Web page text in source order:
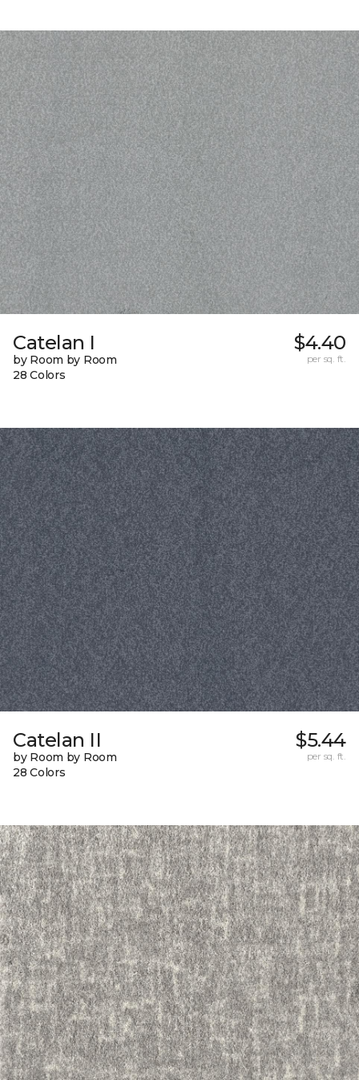
Catelan I
by Room by Room
28 Colors
$4.40
per sq. ft.
Catelan II
by Room by Room
28 Colors
$5.44
per sq. ft.